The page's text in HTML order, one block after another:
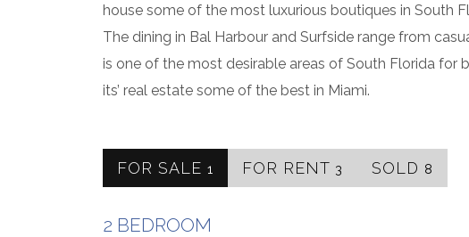
house some of the most luxurious boutiques in South
The dining in Bal Harbour and Surfside range from
is one of the most desirable areas of South Florida for
its’ real estate some of the best in Miami.
FOR SALE 1 FOR RENT 3 SOLD 8
2 BEDROOM